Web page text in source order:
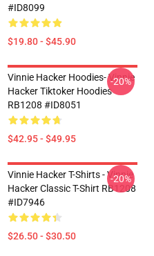
#ID8099
$19.80 - $45.90
Vinnie Hacker Hoodies- Vinnie
Hacker Tiktoker Hoodies
RB1208 #ID8051
$42.95 - $49.95
-20%
Vinnie Hacker T-Shirts - Vinnie
Hacker Classic T-Shirt RB1208
#ID7946
$26.50 - $30.50
-20%